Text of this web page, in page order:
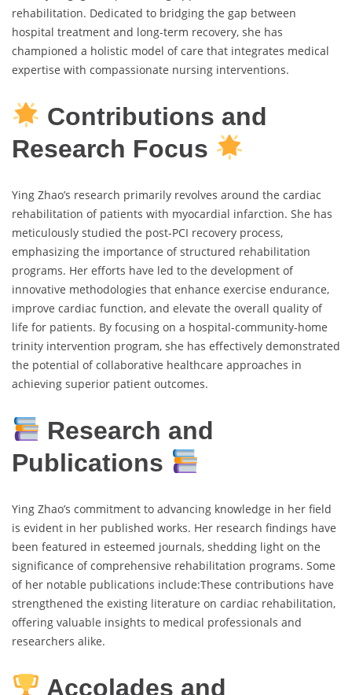
rehabilitation. Dedicated to bridging the gap between
hospital treatment and long-term recovery, she has
championed a holistic model of care that integrates medical
expertise with compassionate nursing interventions.
Contributions and
Research Focus
Ying Zhao’s research primarily revolves around the cardiac
rehabilitation of patients with myocardial infarction. She has
meticulously studied the post-PCI recovery process,
emphasizing the importance of structured rehabilitation
programs. Her efforts have led to the development of
innovative methodologies that enhance exercise endurance,
improve cardiac function, and elevate the overall quality of
life for patients. By focusing on a hospital-community-home
trinity intervention program, she has effectively demonstrated
the potential of collaborative healthcare approaches in
achieving superior patient outcomes.
Research and
Publications
Ying Zhao’s commitment to advancing knowledge in her field
is evident in her published works. Her research findings have
been featured in esteemed journals, shedding light on the
significance of comprehensive rehabilitation programs. Some
of her notable publications include:These contributions have
strengthened the existing literature on cardiac rehabilitation,
offering valuable insights to medical professionals and
researchers alike.
Accolades and